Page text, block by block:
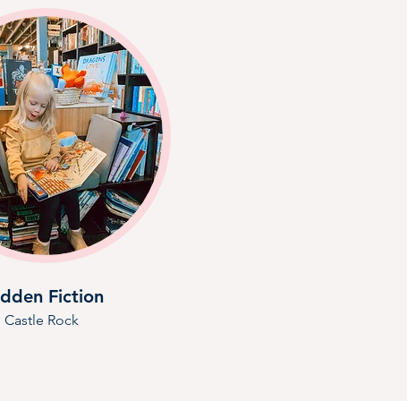
Fiction
Castle Rock